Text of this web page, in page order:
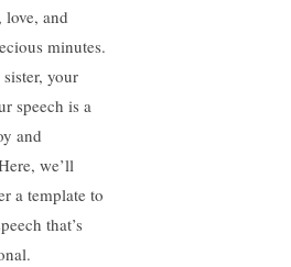
and
minutes.
your
speech is a
and
we’ll
a template to
that’s